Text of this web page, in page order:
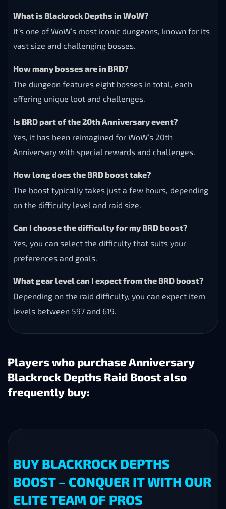
What is Blackrock Depths in WoW?
It’s one of WoW’s most iconic dungeons, known for its
vast size and challenging bosses.
How many bosses are in BRD?
The dungeon features eight bosses in total, each
offering unique loot and challenges.
Is BRD part of the 20th Anniversary event?
Yes, it has been reimagined for WoW’s 20th
Anniversary with special rewards and challenges.
How long does the BRD boost take?
The boost typically takes just a few hours, depending
on the difficulty level and raid size.
Can I choose the difficulty for my BRD boost?
Yes, you can select the difficulty that suits your
preferences and goals.
What gear level can I expect from the BRD boost?
Depending on the raid difficulty, you can expect item
levels between 597 and 619.
Players who purchase Anniversary
Blackrock Depths Raid Boost also
frequently buy:
BUY BLACKROCK DEPTHS
BOOST – CONQUER IT WITH OUR
ELITE TEAM OF PROS